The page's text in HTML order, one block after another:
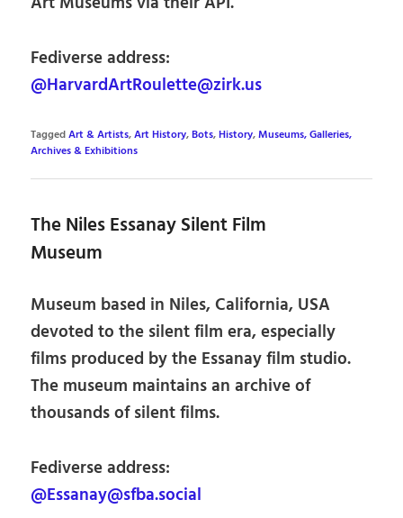
Fediverse address:
@HarvardArtRoulette@zirk.us
TaggedArt & Artists,Art History,Bots,History,Museums, Galleries,
Archives & Exhibitions
The Niles Essanay Silent Film
Museum
Museum based in Niles, California, USA
devoted to the silent film era, especially
films produced by the Essanay film studio.
The museum maintains an archive of
thousands of silent films.
Fediverse address:
@Essanay@sfba.social